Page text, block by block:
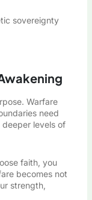
sovereignty
Warfare
need
levels of
faith, you
becomes not
strength,